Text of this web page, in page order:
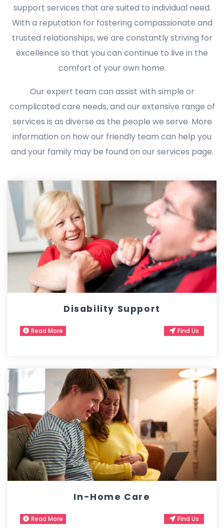
support services that are suited to individual need.
With a reputation for fostering compassionate and
trusted relationships, we are constantly striving for
excellence so that you can continue to live in the
comfort of your own home.
Our expert team can assist with simple or
complicated care needs, and our extensive range of
services is as diverse as the people we serve. More
information on how our friendly team can help you
and your family may be found on our services page.
Disability Support
Read More Find Us
In-Home Care
Read More Find Us